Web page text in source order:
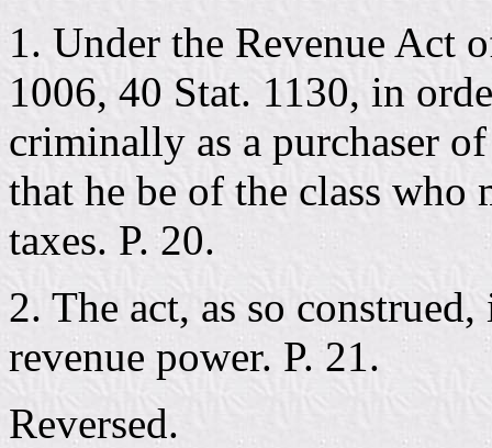
1. Under the Revenue Act
1006, 40 Stat. 1130, in
criminally as a purchaser
that he be of the class who
taxes. P. 20.
2. The act, as so
revenue power. P. 21.
Reversed.